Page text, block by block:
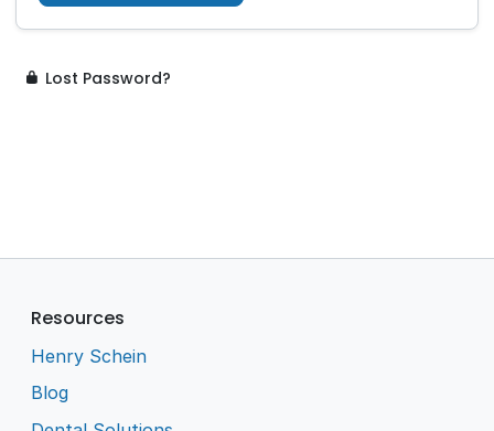
Lost Password?
Resources
Henry Schein
Blog